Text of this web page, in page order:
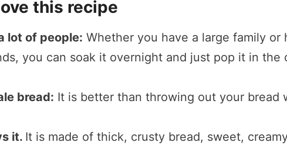
this recipe
lot of people: Whether you have a large family or
you can soak it overnight and just pop it in the
bread: It is better than throwing out your bread
it. It is made of thick, crusty bread, sweet,